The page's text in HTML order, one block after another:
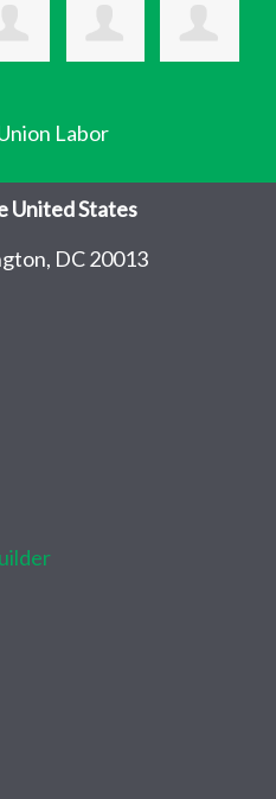
Labor
United States
DC 20013